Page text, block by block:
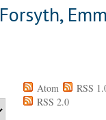
Forsyth,
Atom
RSS
RSS 2.0